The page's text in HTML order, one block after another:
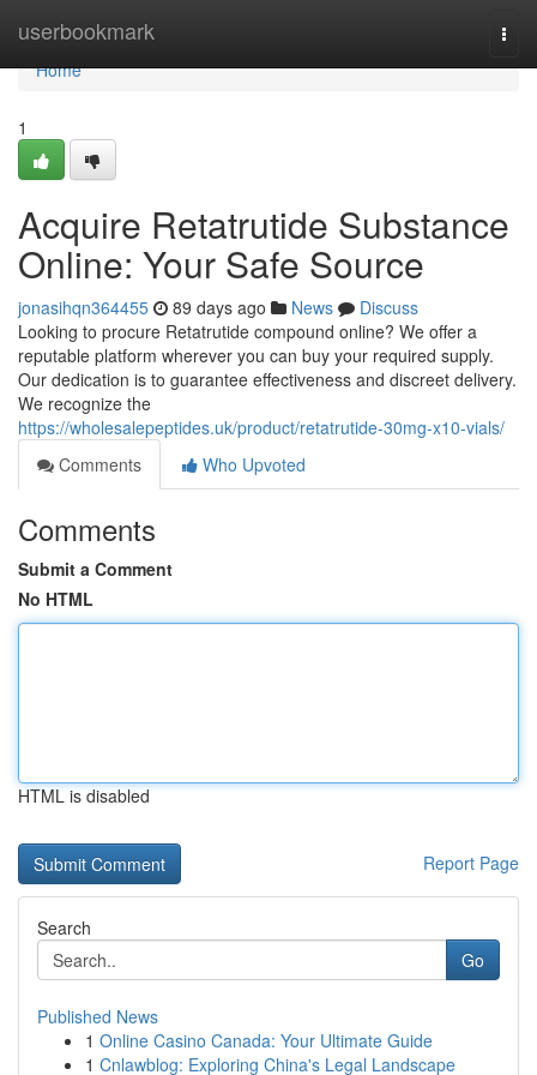
userbookmark
Home
Home
1
Acquire Retatrutide Substance
Online: Your Safe Source
jonasihqn364455 89 days ago News
Discuss
Looking to procure Retatrutide compound online? We offer a
reputable platform wherever you can buy your required supply.
Our dedication is to guarantee effectiveness and discreet delivery.
We recognize the
https://wholesalepeptides.uk/product/retatrutide-30mg-x10-vials/
Comments
Who Upvoted
Comments
Submit a Comment
No HTML
HTML is disabled
Report Page
Search
Go
Published News
1 Online Casino Canada: Your Ultimate Guide
1 Cnlawblog: Exploring China's Legal Landscape